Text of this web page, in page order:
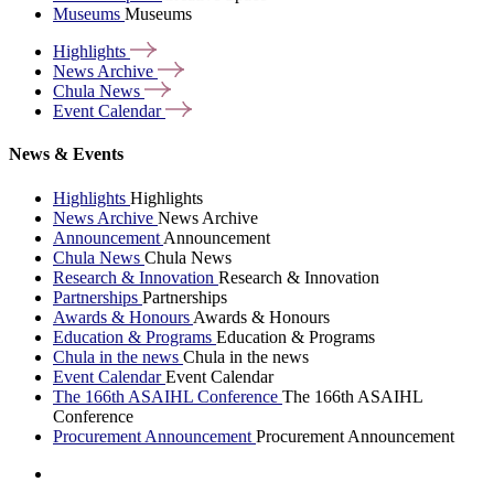
Museums Museums
Highlights
News Archive
Chula News
Event Calendar
News & Events
Highlights Highlights
News Archive News Archive
Announcement Announcement
Chula News Chula News
Research & Innovation Research & Innovation
Partnerships Partnerships
Awards & Honours Awards & Honours
Education & Programs Education & Programs
Chula in the news Chula in the news
Event CalendarEvent Calendar
The 166th ASAIHL Conference The 166th ASAIHL
Conference
Procurement Announcement Procurement Announcement